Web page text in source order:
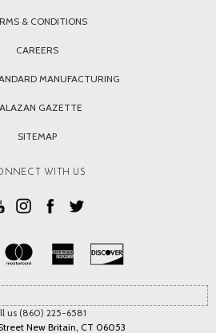
& CONDITIONS
CAREERS
MANUFACTURING
GAZETTE
SITEMAP
WITH US
us (860) 225-6581
New Britain, CT 06053